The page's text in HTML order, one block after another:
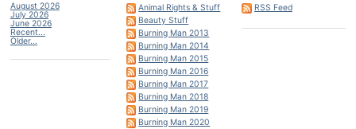
August 2026
July 2026
June 2026
Recent...
Older...
Animal Rights & Stuff
Beauty Stuff
Burning Man 2013
Burning Man 2014
Burning Man 2015
Burning Man 2016
Burning Man 2017
Burning Man 2018
Burning Man 2019
Burning Man 2020
RSS Feed